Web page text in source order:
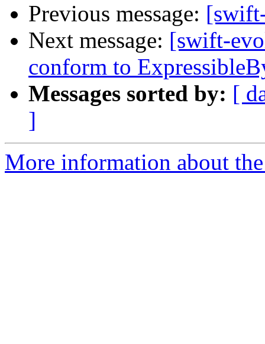
Previous message:
Next message: [swift-
conform to
Messages sorted by: [
]
More information about